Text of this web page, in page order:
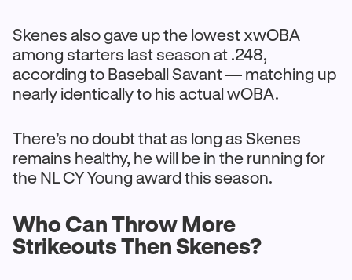
Skenes also gave up the lowest xwOBA
among starters last season at .248,
according to Baseball Savant — matching up
nearly identically to his actual wOBA.
There’s no doubt that as long as Skenes
remains healthy, he will be in the running for
the NL CY Young award this season.
Who Can Throw More
Strikeouts Then Skenes?